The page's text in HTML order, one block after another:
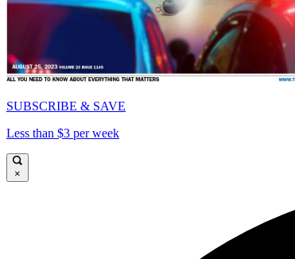
SUBSCRIBE & SAVE
Less than $3 per week
×